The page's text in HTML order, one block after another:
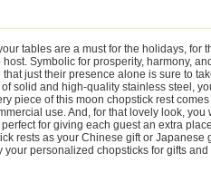
tables are a must for the holidays, for
Symbolic for prosperity, harmony,
just their presence alone is sure to
solid and high-quality stainless steel,
piece of this moon chopstick rest
use. And, for that lovely look, you
for giving each guest an extra
rests as your Chinese gift or Japanese
personalized chopsticks for gifts